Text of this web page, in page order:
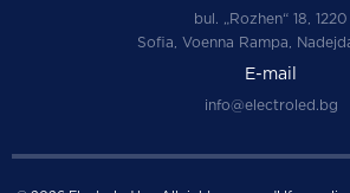
bul. „Rozhen“ 18, 1220
Sofia, Voenna Rampa,
E-mail
info@electroled.bg